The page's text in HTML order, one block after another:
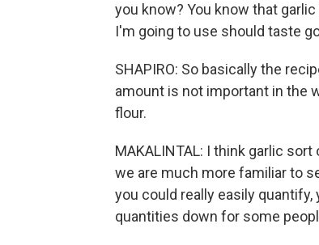
you know? You know that
I'm going to use should taste
SHAPIRO: So basically the
amount is not important in the
flour.
MAKALINTAL: I think garlic
we are much more familiar to
you could really easily
quantities down for some